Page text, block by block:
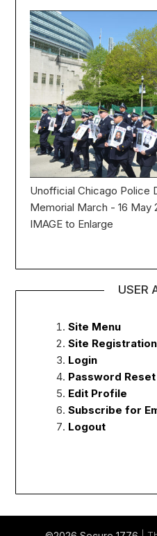
Unofficial Chicago Police
Memorial March - 16 May
IMAGE to Enlarge
USER
Site Menu
Site Registration
Login
Password Reset
Edit Profile
Subscribe for
Logout